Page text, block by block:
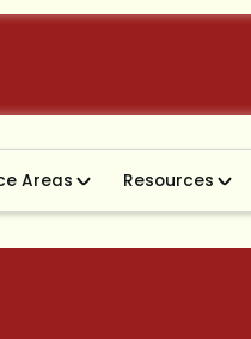
Areas Resources